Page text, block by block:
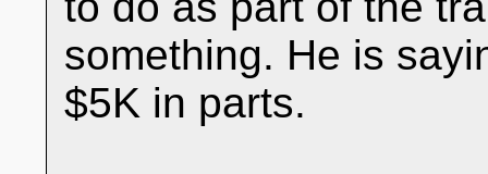
something. He is
$5K in parts.